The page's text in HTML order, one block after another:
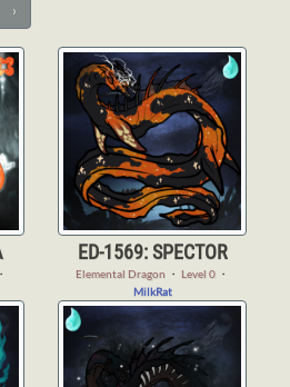
›
・
ED-1569: SPECTOR
Elemental Dragon ・ Level 0 ・
MilkRat